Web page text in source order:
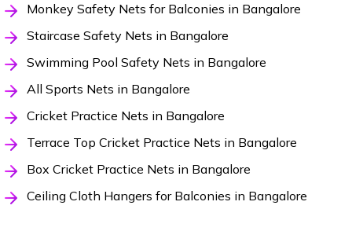
Monkey Safety Nets for Balconies in Bangalore
Staircase Safety Nets in Bangalore
Swimming Pool Safety Nets in Bangalore
All Sports Nets in Bangalore
Cricket Practice Nets in Bangalore
Terrace Top Cricket Practice Nets in Bangalore
Box Cricket Practice Nets in Bangalore
Ceiling Cloth Hangers for Balconies in Bangalore